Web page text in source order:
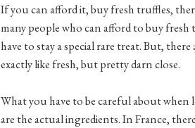
If you can afford it, buy fresh truffles,
many people who can afford to buy
have to stay a special rare treat. But,
exactly like fresh, but pretty darn close.
What you have to be careful about
are the actual ingredients. In France,